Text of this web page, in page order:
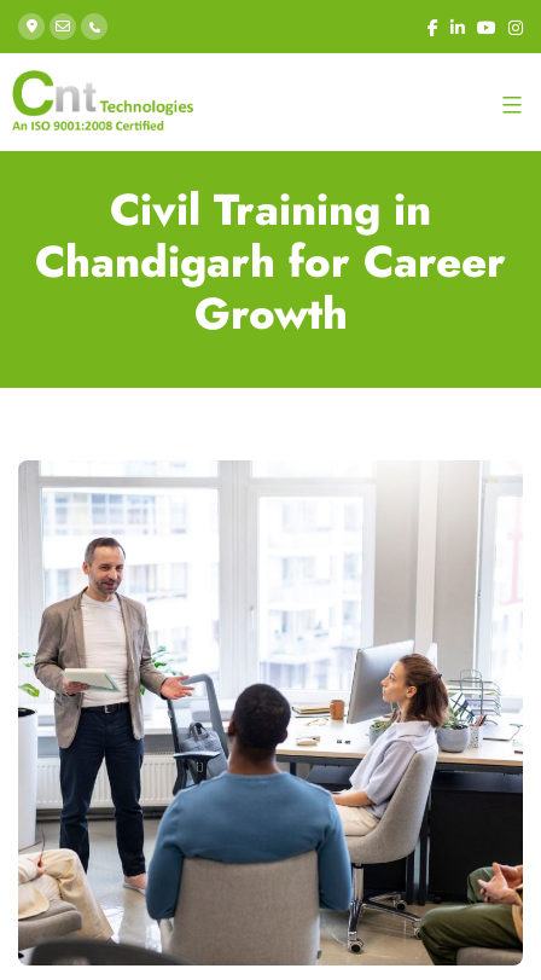
Civil Training in
Chandigarh for Career
Growth